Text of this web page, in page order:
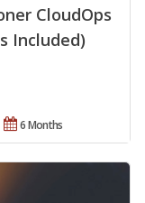
CloudOps
Included)
6 Months